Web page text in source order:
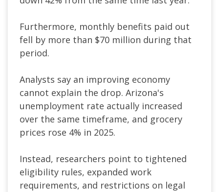
Furthermore, monthly benefits paid out
fell by more than $70 million during that
period.
Analysts say an improving economy
cannot explain the drop. Arizona's
unemployment rate actually increased
over the same timeframe, and grocery
prices rose 4% in 2025.
Instead, researchers point to tightened
eligibility rules, expanded work
requirements, and restrictions on legal